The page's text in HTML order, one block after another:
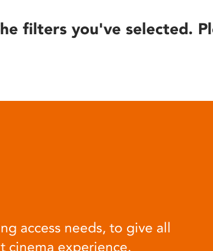
filters you've selected.
access needs, to give all
cinema experience.